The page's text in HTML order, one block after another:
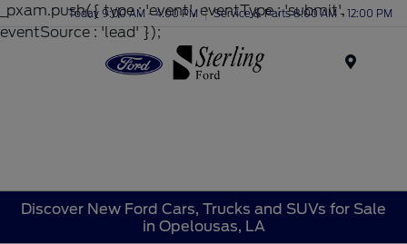
_pxam.push({ type : 'event', eventType : 'submit',
eventSource : 'lead' });
Today 9:00 AM - 4:00 PM Service & Parts 8:00 AM - 12:00 PM
Discover New Ford Cars, Trucks and SUVs for Sale
in Opelousas, LA